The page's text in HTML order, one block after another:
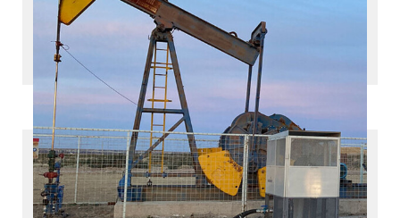
CHCe – Casing Head Compressor